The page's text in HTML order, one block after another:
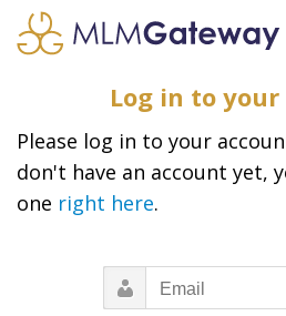
FAQ
SUPPORT
FEATURED PROFESSIONALS
BUSINESS OPPORTUNITIES
Log in to
Please log in to your
don't have an account yet,
one right here.